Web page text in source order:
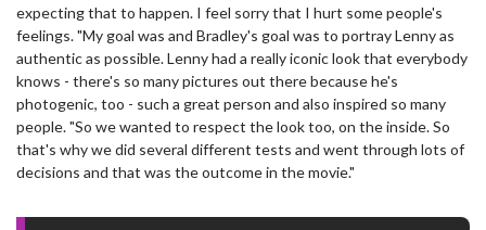
expecting that to happen. I feel sorry that I hurt some people's
feelings. "My goal was and Bradley's goal was to portray Lenny as
authentic as possible. Lenny had a really iconic look that everybody
knows - there's so many pictures out there because he's
photogenic, too - such a great person and also inspired so many
people. "So we wanted to respect the look too, on the inside. So
that's why we did several different tests and went through lots of
decisions and that was the outcome in the movie."